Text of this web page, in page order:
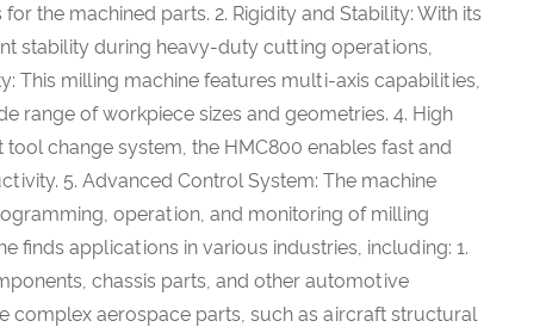
the machined parts. 2. Rigidity and Stability: With its
stability during heavy-duty cutting operations,
This milling machine features multi-axis capabilities,
range of workpiece sizes and geometries. 4. High
change system, the HMC800 enables fast and
5. Advanced Control System: The machine
operation, and monitoring of milling
finds applications in various industries, including: 1.
chassis parts, and other automotive
complex aerospace parts, such as aircraft structural